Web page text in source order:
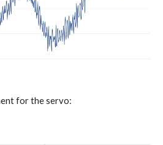
for the servo: